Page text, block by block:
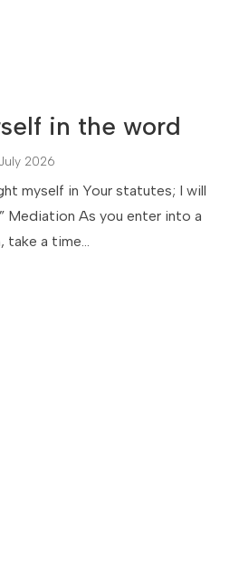
in the word
2026
myself in Your statutes; I will
Mediation As you enter into a
take a time...